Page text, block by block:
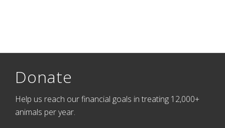
Donate
Help us reach our financial goals in treating 12,000+
animals per year.